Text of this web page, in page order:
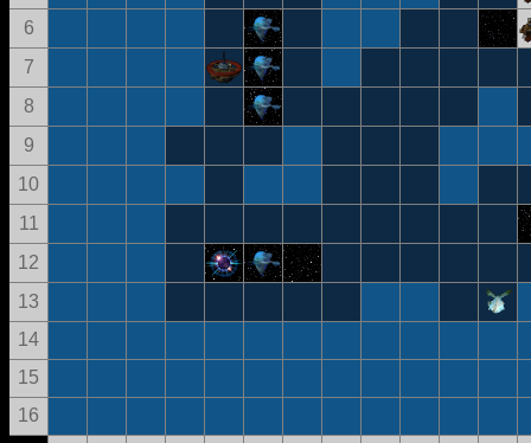
6
7
8
9
10
11
12
13
14
15
16